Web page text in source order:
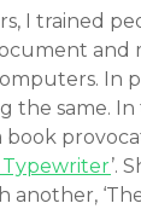
I trained
and
In
the same.
book
Typewriter’.